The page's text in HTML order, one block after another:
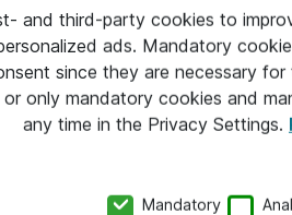
and third-party cookies to
ads. Mandatory
since they are necessary
only mandatory cookies and
any time in the Privacy Settings.
Mandatory